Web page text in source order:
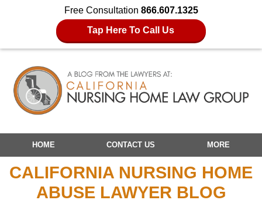
Free Consultation 866.607.1325
Tap Here To Call Us
Navigation
HOME CONTACT US MORE
CALIFORNIA NURSING HOME
ABUSE LAWYER BLOG